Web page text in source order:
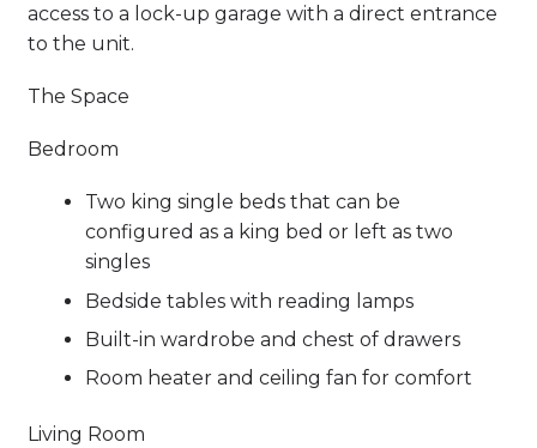
access to a lock-up garage with a direct entrance
to the unit.
The Space
Bedroom
Two king single beds that can be
configured as a king bed or left as two
singles
Bedside tables with reading lamps
Built-in wardrobe and chest of drawers
Room heater and ceiling fan for comfort
Living Room